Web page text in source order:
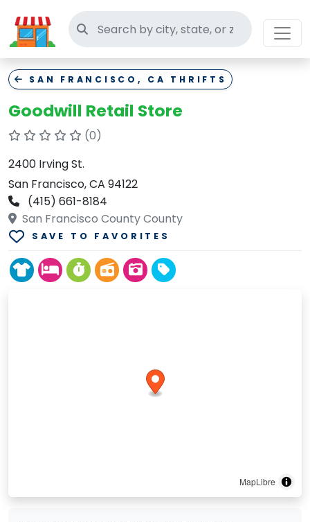
Search thrift stores
SAN FRANCISCO, CA THRIFTS
Goodwill Retail Store
(0)
2400 Irving St.
San Francisco, CA 94122
(415) 661-8184
San Francisco County County
SAVE TO FAVORITES
MapLibre